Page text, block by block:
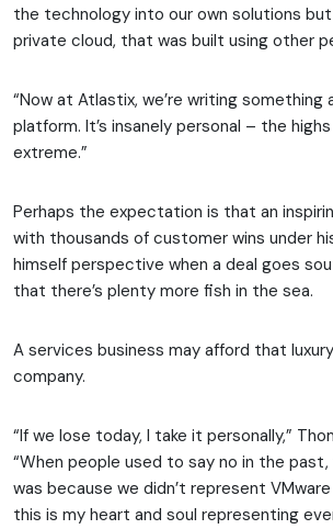
the technology into our own solutions
private cloud, that was built using other
“Now at Atlastix, we’re writing something
platform. It’s insanely personal – the
extreme.”
Perhaps the expectation is that an
with thousands of customer wins under
himself perspective when a deal goes
that there’s plenty more fish in the sea.
A services business may afford that
company.
“If we lose today, I take it personally,”
“When people used to say no in the past,
was because we didn’t represent
this is my heart and soul representing